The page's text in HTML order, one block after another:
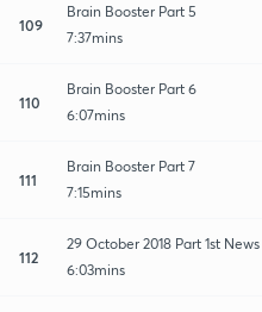
109
Brain Booster Part 5
7:37mins
110
Brain Booster Part 6
6:07mins
111
Brain Booster Part 7
7:15mins
112
29 October 2018 Part 1st
6:03mins